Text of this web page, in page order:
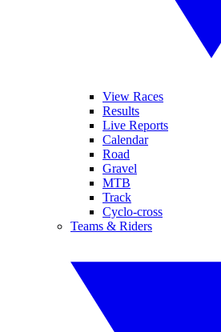
View Races
Results
Live Reports
Calendar
Road
Gravel
MTB
Track
Cyclo-cross
Teams & Riders